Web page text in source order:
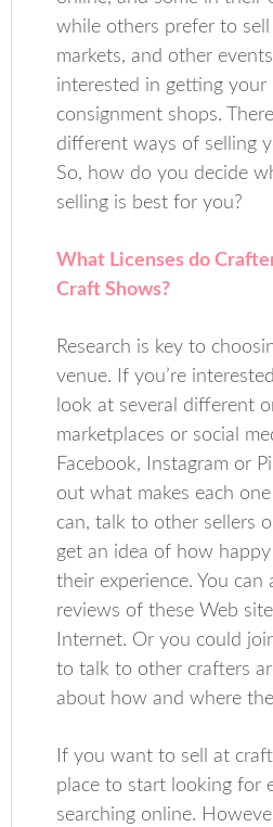
while others prefer to
markets, and other
interested in getting
consignment shops.
different ways of selling
So, how do you decide
selling is best for you?
What Licenses do
Craft Shows?
Research is key to
venue. If you’re
look at several different
marketplaces or social
Facebook, Instagram or
out what makes each
can, talk to other sellers
get an idea of how
their experience. You can
reviews of these Web
Internet. Or you could
to talk to other crafters
about how and where
If you want to sell at
place to start looking for
searching online.